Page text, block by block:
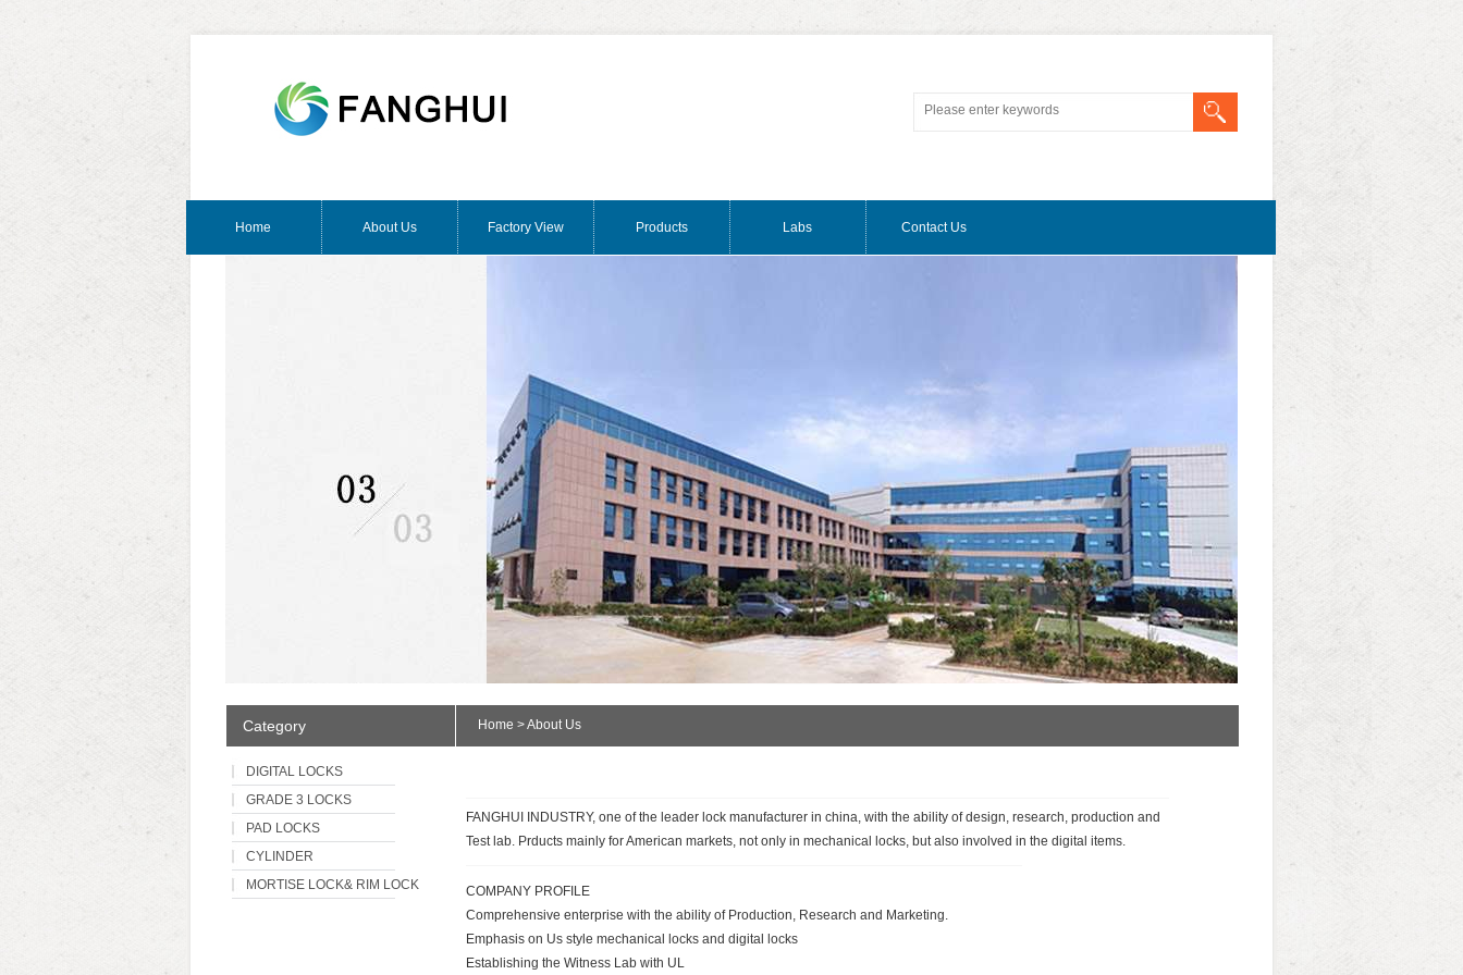
Home About Us Factory View Products Labs Contact Us
Home > About Us
FANGHUI INDUSTRY, one of the leader lock manufacturer in china, with the ability of design, research, production and
Test lab. Prducts mainly for American markets, not only in mechanical locks, but also involved in the digital items.
COMPANY PROFILE
Comprehensive enterprise with the ability of Production, Research and Marketing.
Emphasis on Us style mechanical locks and digital locks
Establishing the Witness Lab with UL
Category
DIGITAL LOCKS
GRADE 3 LOCKS
PAD LOCKS
CYLINDER
MORTISE LOCK& RIM LOCK